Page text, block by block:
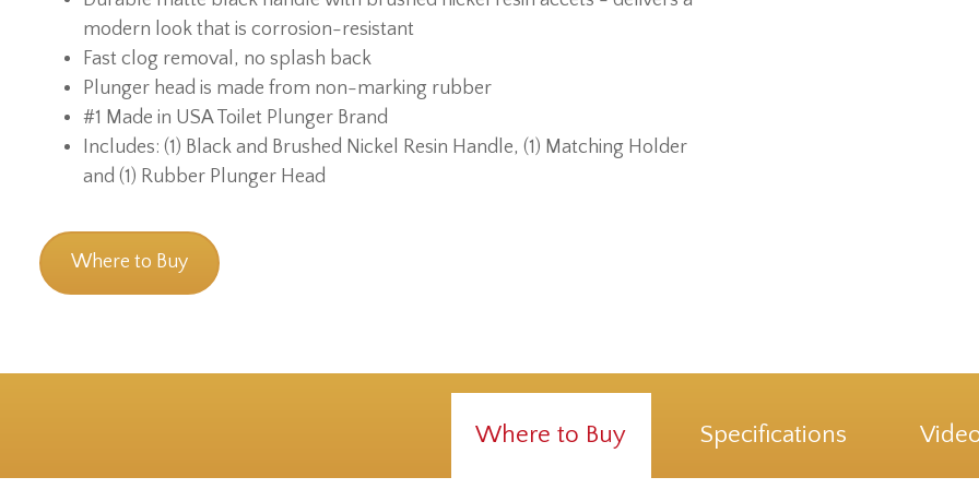
modern look that is corrosion-resistant
Fast clog removal, no splash back
Plunger head is made from non-marking rubber
#1 Made in USA Toilet Plunger Brand
Includes: (1) Black and Brushed Nickel Resin Handle, (1) Matching Holder
and (1) Rubber Plunger Head
Where to Buy
Where to Buy Specifications